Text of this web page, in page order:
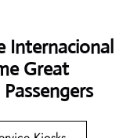
Internacional
Great